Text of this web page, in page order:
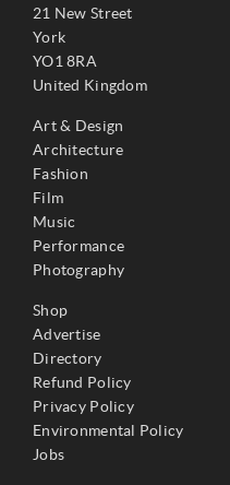
21 New Street
York
YO1 8RA
United Kingdom
Art & Design
Architecture
Fashion
Film
Music
Performance
Photography
Shop
Advertise
Directory
Refund Policy
Privacy Policy
Environmental Policy
Jobs